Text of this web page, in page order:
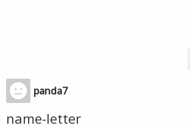
panda7
name-letter